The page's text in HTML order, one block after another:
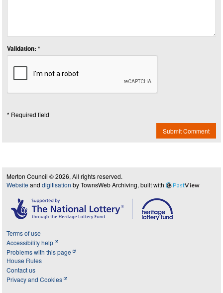
Validation: *
* Required field
Submit Comment
Merton Council © 2026, All rights reserved.
Website and digitisation by TownsWeb Archiving, built with PastView
Terms of use
Accessibility help
Problems with this page
House Rules
Contact us
Privacy and Cookies